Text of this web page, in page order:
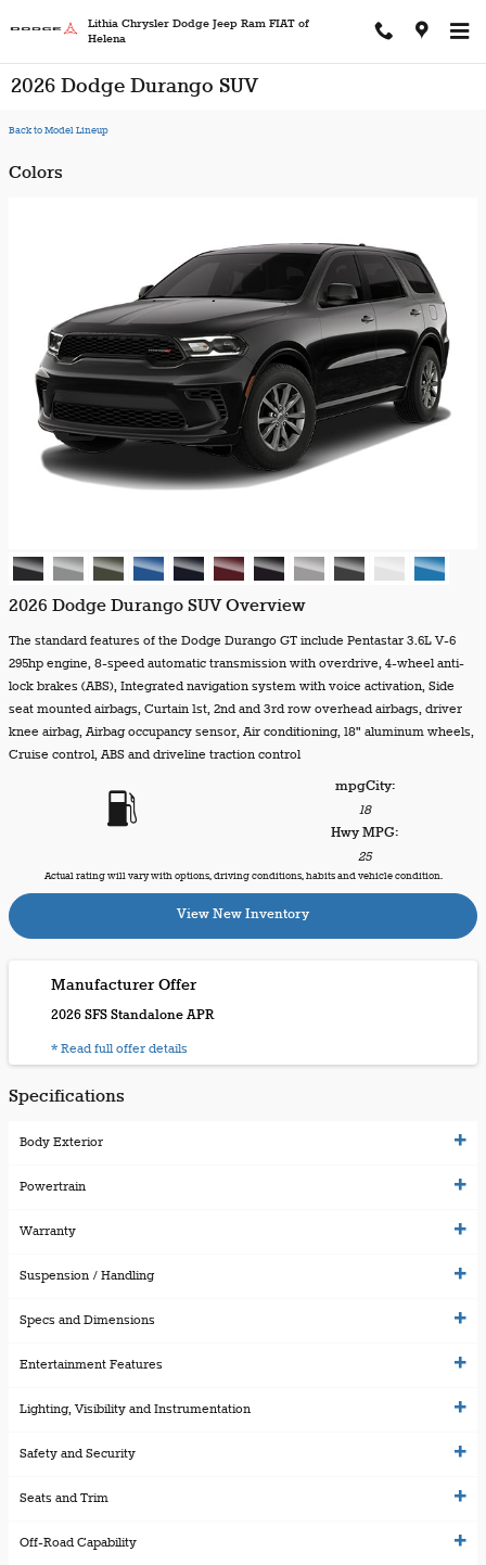
Lithia Chrysler Dodge Jeep Ram FIAT of
Helena
2026 Dodge Durango SUV
Back to Model Lineup
Colors
2026 Dodge Durango SUV Overview
The standard features of the Dodge Durango GT include Pentastar 3.6L V-6
295hp engine, 8-speed automatic transmission with overdrive, 4-wheel anti-
lock brakes (ABS), Integrated navigation system with voice activation, Side
seat mounted airbags, Curtain 1st, 2nd and 3rd row overhead airbags, driver
knee airbag, Airbag occupancy sensor, Air conditioning, 18" aluminum wheels,
Cruise control, ABS and driveline traction control
mpgCity:
18
Hwy MPG:
25
Actual rating will vary with options, driving conditions, habits and vehicle condition.
View New Inventory
Manufacturer Offer
2026 SFS Standalone APR
* Read full offer details
Specifications
Body Exterior
Powertrain
Warranty
Suspension / Handling
Specs and Dimensions
Entertainment Features
Lighting, Visibility and Instrumentation
Safety and Security
Seats and Trim
Off-Road Capability